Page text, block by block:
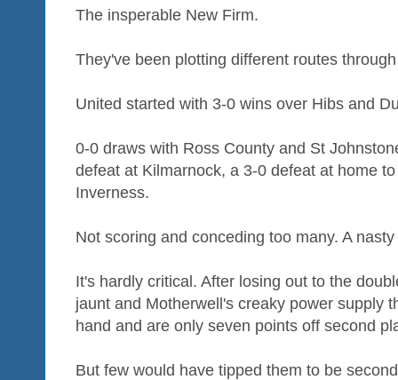
The insperable New Firm.
They've been plotting different routes
United started with 3-0 wins over Hibs and
0-0 draws with Ross County and St
defeat at Kilmarnock, a 3-0 defeat at home
Inverness.
Not scoring and conceding too many. A
It's hardly critical. After losing out to the
jaunt and Motherwell's creaky power supply
hand and are only seven points off second
But few would have tipped them to be